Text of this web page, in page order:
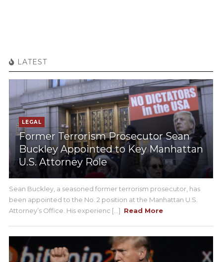
LATEST
LEGAL
Former Terrorism Prosecutor Sean
Buckley Appointed to Key Manhattan
U.S. Attorney Role
Sean Buckley, a seasoned former terrorism prosecutor, has
been appointed to the No. 2 position at the Manhattan U.S.
Attorney’s Office. His experienc [...] Read More